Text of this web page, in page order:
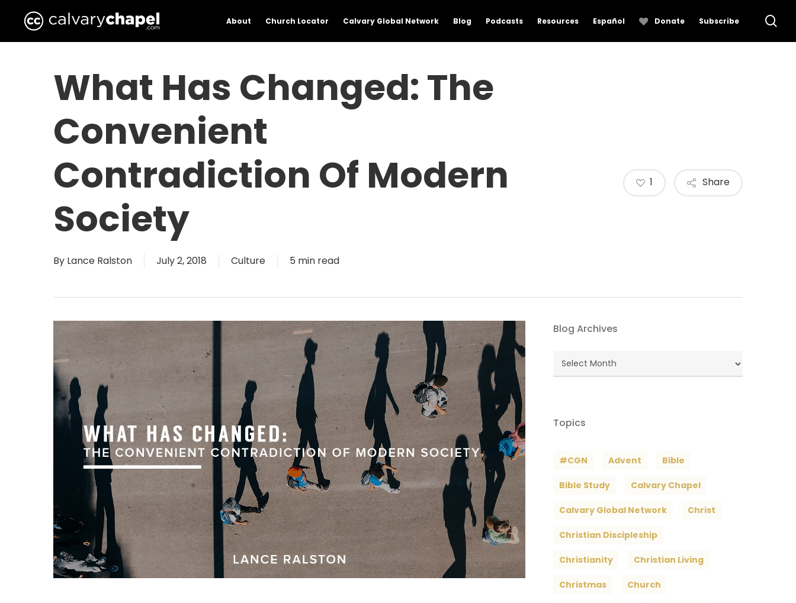
Hit enter to search or ESC to close
About Church Locator Calvary Global Network Blog Podcasts Resources Español Donate Subscribe
What Has Changed: The
Convenient
Contradiction Of Modern
Society
By Lance Ralston July 2, 2018 Culture 5 min read
Share
1
Blog Archives
Blog
Archives
Topics
#CGN Advent Bible
Bible Study Calvary Chapel
Calvary Global Network Christ
Christian Discipleship
Christianity Christian Living
Christmas Church